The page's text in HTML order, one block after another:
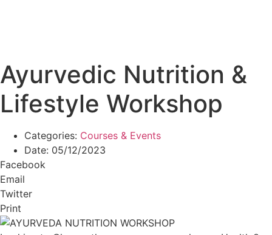
Ayurvedic Nutrition &
Lifestyle Workshop
Categories: Courses & Events
Date: 05/12/2023
Facebook
Email
Twitter
Print